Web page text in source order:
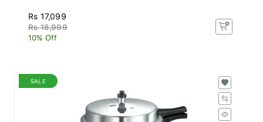
Rs 17,099
Rs 18,999
10% Off
SALE